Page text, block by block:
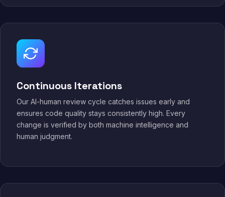
Continuous Iterations
Our AI-human review cycle catches issues early and
ensures code quality stays consistently high. Every
change is verified by both machine intelligence and
human judgment.